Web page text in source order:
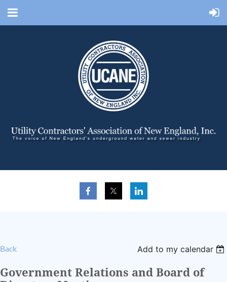
Back Add to my calendar
Government Relations and Board of